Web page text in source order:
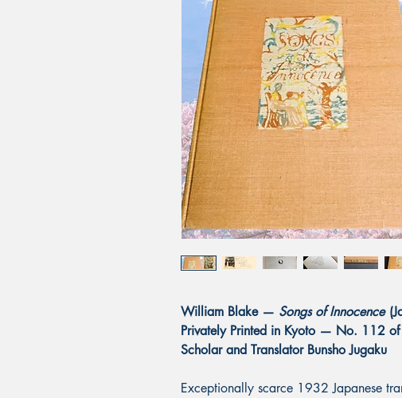
William Blake — Songs of Innocence
Privately Printed in Kyoto — No. 112
Scholar and Translator Bunsho Jugaku
Exceptionally scarce 1932 Japanese